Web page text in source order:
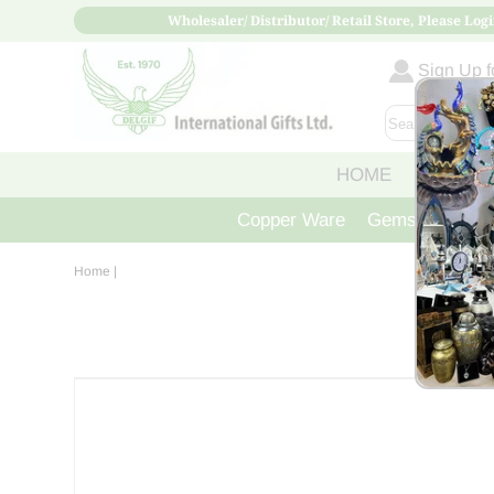
Wholesaler/ Distributor/ Retail Store, Please
Sign Up
HOME ABOUT
Copper Ware Gemstone
Home